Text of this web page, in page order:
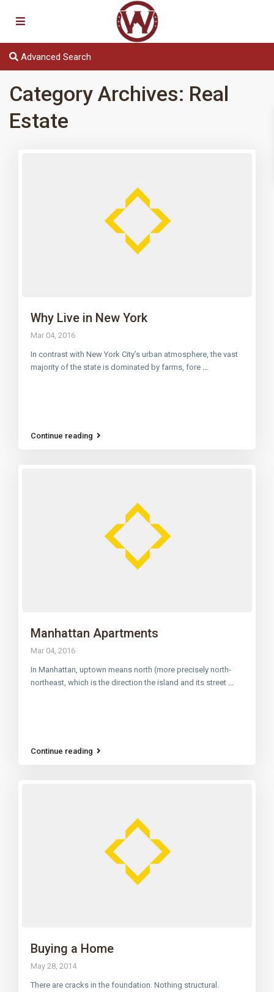
Advanced Search
Category Archives: Real
Estate
Why Live in New York
Mar 04, 2016
In contrast with New York City’s urban atmosphere, the vast
majority of the state is dominated by farms, fore
Continue reading
Manhattan Apartments
Mar 04, 2016
In Manhattan, uptown means north (more precisely north-
northeast, which is the direction the island and its street
Continue reading
Buying a Home
May 28, 2014
There are cracks in the foundation. Nothing structural.